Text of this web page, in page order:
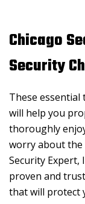
Chicago
Security
These essential
will help you
thoroughly
worry about the
Security Expert,
proven and
that will protect